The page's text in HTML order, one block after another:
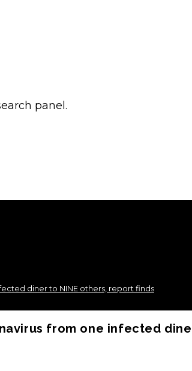
panel.
diner to NINE others, report finds
from one infected